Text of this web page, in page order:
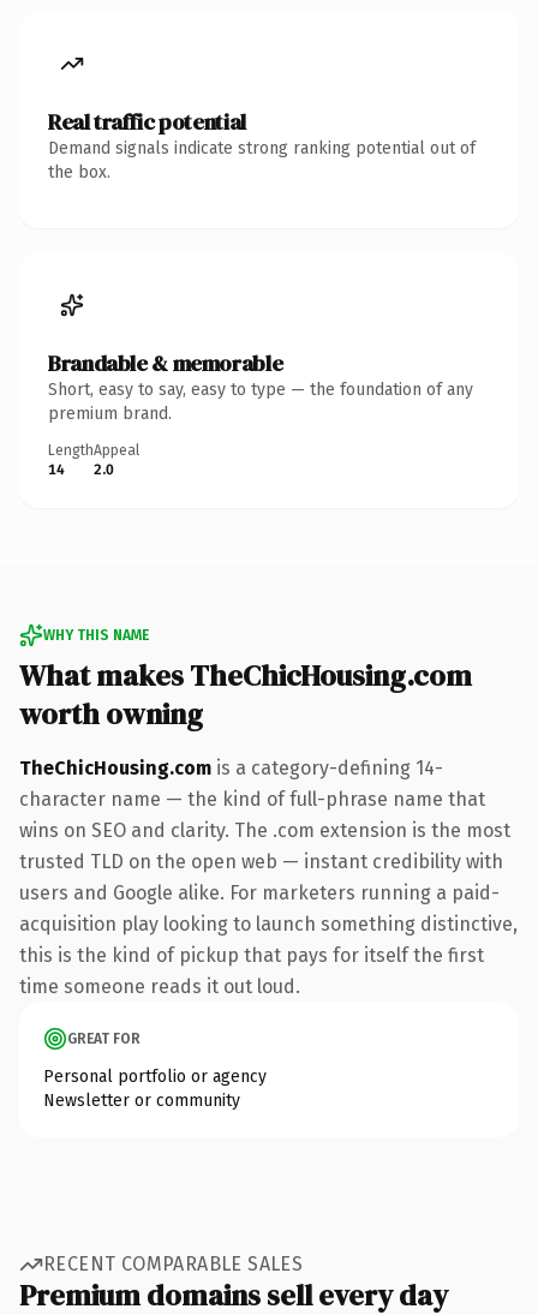
Real traffic potential
Demand signals indicate strong ranking potential out of
the box.
Brandable & memorable
Short, easy to say, easy to type — the foundation of any
premium brand.
Length
14
Appeal
2.0
WHY THIS NAME
What makes TheChicHousing.com
worth owning
TheChicHousing.com is a category-defining 14-
character name — the kind of full-phrase name that
wins on SEO and clarity. The .com extension is the most
trusted TLD on the open web — instant credibility with
users and Google alike. For marketers running a paid-
acquisition play looking to launch something distinctive,
this is the kind of pickup that pays for itself the first
time someone reads it out loud.
GREAT FOR
Personal portfolio or agency
Newsletter or community
RECENT COMPARABLE SALES
Premium domains sell every day